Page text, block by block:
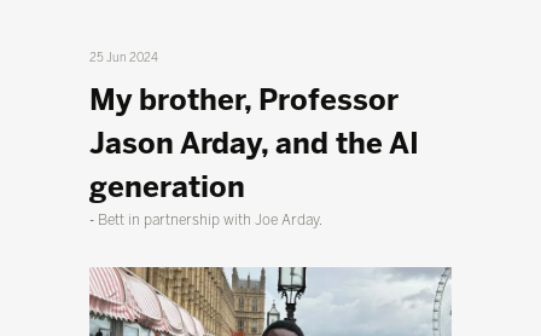
25 Jun 2024
My brother, Professor
Jason Arday, and the AI
generation
Bett in partnership with Joe Arday.